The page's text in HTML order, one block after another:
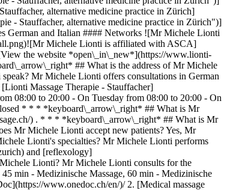
alternative medicine practice in Zürich]
- Stauffacher, alternative medicine practice in Zürich")]
German and Italian #### Networks ![Mr Michele Lionti
Michele Lionti is affiliated with ASCA]
the website *open\_in\_new*](https://www.lionti-
## What is the address of Mr Michele
Mr Michele Lionti offers consultations in German
Massage Therapie - Stauffacher]
08:00 to 20:00 - On Tuesday from 08:00 to 20:00 - On
* * * *keyboard\_arrow\_right* ## What is Mr
) . * * * *keyboard\_arrow\_right* ## What is Mr
Mr Michele Lionti accept new patients? Yes, Mr
Lionti's specialties? Mr Michele Lionti performs
and [reflexology]
Lionti? Mr Michele Lionti consults for the
45 min - Medizinische Massage, 60 min - Medizinische
massage-therapist/zurich)[Classic massage therapist in Winterthur](https://www.onedoc.ch/en/classic-massage-therapist/winterthur)[Classic massage therapist in Lucerne](https://www.onedoc.ch/en/classic-massage-therapist/lucerne)[Classic massage therapist in Frauenfeld](https://www.onedoc.ch/en/classic-massage-therapist/frauenfeld)[Classic massage therapist in Thalwil](https://www.onedoc.ch/en/classic-massage-therapist/thalwil)[Classic massage therapist in Freienbach](https://www.onedoc.ch/en/classic-massage-therapist/freienbach)[Classic massage therapist in Uster](https://www.onedoc.ch/en/classic-massage-therapist/uster)[Medical massage therapist in Zürich](https://www.onedoc.ch/en/medical-massage-therapist/zurich)[Medical massage therapist in Winterthur](https://www.onedoc.ch/en/medical-massage-therapist/winterthur)[Medical massage therapist in Lucerne](https://www.onedoc.ch/en/medical-massage-therapist/lucerne)[Medical massage therapist in Aarau](https://www.onedoc.ch/en/medical-massage-therapist/aarau)[Medical massage therapist in Frauenfeld](https://www.onedoc.ch/en/medical-massage-therapist/frauenfeld)[Medical massage therapist in Meilen](https://www.onedoc.ch/en/medical-massage-therapist/meilen)[Medical massage therapist in Freienbach](https://www.onedoc.ch/en/medical-massage-therapist/freienbach)[Medical massage therapist in Aadorf](https://www.onedoc.ch/en/medical-massage-therapist/aadorf)[Medical massage therapist in Felben-Wellhausen](https://www.onedoc.ch/en/medical-massage-therapist/felben-wellhausen)[Medical massage therapist in Märstetten](https://www.onedoc.ch/en/medical-massage-therapist/marstetten)[Medical massage therapist in Erlenbach](https://www.onedoc.ch/en/medical-massage-therapist/erlenbach)[Medical massage therapist in Illnau-Effretikon](https://www.onedoc.ch/en/medical-massage-therapist/illnau-effretikon)[Medical massage therapist in Kloten](https://www.onedoc.ch/en/medical-massage-therapist/kloten)[Medical massage therapist in Opfikon](https://www.onedoc.ch/en/medical-massage-therapist/opfikon) *keyboard\_arrow\_right* ## Popular searches [Specialist in general internal medicine in Zürich](https://www.onedoc.ch/en/specialist-in-general-internal-medicine/zurich)[OB-GYN (obstetrician-gynecologist) in Zürich](https://www.onedoc.ch/en/ob-gyn-obstetrician-gynecologist/zurich)[Ophthalmologist in Zürich](https://www.onedoc.ch/en/ophthalmologist/zurich)[Classic massage therapist in Zürich](https://www.onedoc.ch/en/classic-massage-therapist/zurich)[Physiotherapist in Zürich](https://www.onedoc.ch/en/physiotherapist/zurich)[General practitioner (GP) in Zürich](https://www.onedoc.ch/en/general-practitioner-gp/zurich)[Dermatologist in Zürich](https://www.onedoc.ch/en/dermatologist/zurich)[Vaccination center in Zürich](https://www.onedoc.ch/en/vaccination-center/zurich)[Aesthetic medicine specialist in Zürich](https://www.onedoc.ch/en/aesthetic-medicine-specialist/zurich)[Reflexology therapist in Zürich](https://www.onedoc.ch/en/reflexology-therapist/zurich)[Medical massage therapist in Zürich](https://www.onedoc.ch/en/medical-massage-therapist/zurich)[Physiotherapist in Winterthur](https://www.onedoc.ch/en/physiotherapist/winterthur)[Osteopath in Zürich](https://www.onedoc.ch/en/osteopath/zurich)[Gastroenterologist in Zürich](https://www.onedoc.ch/en/gastroenterologist/zurich)[General practitioner (GP) in Winterthur](https://www.onedoc.ch/en/general-practitioner-gp/winterthur)[Neurologist (incl. headache specialists) in Zürich](https://www.onedoc.ch/en/neurologist-incl-headache-specialists/zurich)[Dentist in Zürich](https://www.onedoc.ch/en/dentist/zurich)[MCO/TEN naturopath in Zürich](https://www.onedoc.ch/en/mco-ten-naturopath/zurich)[Pharmacy health services in Zürich](https://www.onedoc.ch/en/pharmacy-health-services/zurich)[Cardiologist in Zürich](https://www.onedoc.ch/en/cardiologist/zurich)[OB-GYN (obstetrician-gynecologist) in Aarau](https://www.onedoc.ch/en/ob-gyn-obstetrician-gynecologist/aarau) *keyboard\_arrow\_right* ## Find practitioners [Practitioners directory](https://www.onedoc.ch/en/directory) [A](https://www.onedoc.ch/en/directory/A) [B](https://www.onedoc.ch/en/directory/B) [C](https://www.onedoc.ch/en/directory/C) [D](https://www.onedoc.ch/en/directory/D) [E](https://www.onedoc.ch/en/directory/E) [F](https://www.onedoc.ch/en/directory/F) [G](https://www.onedoc.ch/en/directory/G) [H](https://www.onedoc.ch/en/directory/H) [I](https://www.onedoc.ch/en/directory/I) [J](https://www.onedoc.ch/en/directory/J) [K](https://www.onedoc.ch/en/directory/K) [L](https://www.onedoc.ch/en/directory/L) [M](https://www.onedoc.ch/en/directory/M) [N](https://www.onedoc.ch/en/directory/N) [O](https://www.onedoc.ch/en/directory/O) [P](https://www.onedoc.ch/en/directory/P) [Q](https://www.onedoc.ch/en/directory/Q) [R](https://www.onedoc.ch/en/directory/R) [S](https://www.onedoc.ch/en/directory/S) [T](https://www.onedoc.ch/en/directory/T) [U](https://www.onedoc.ch/en/directory/U) [V](https://www.onedoc.ch/en/directory/V) [W](https://www.onedoc.ch/en/directory/W) [X](https://www.onedoc.ch/en/directory/X) [Y](https://www.onedoc.ch/en/directory/Y) [Z](https://www.onedoc.ch/en/directory/Z) ## OneDoc [I'm a healthcare professional](https://info.onedoc.ch/en/) [About us](https://info.onedoc.ch/en/our-mission/) [Press](https://info.onedoc.ch/en/media/) [Careers](https://career.onedoc.ch/en) [Privacy center](https://privacy.onedoc.ch/en/) [Cookies management](javascript:Didomi.preferences.show%28%29) [Help center](https://help.onedoc.ch/en/) ## Languages [Deutsch](https://www.onedoc.ch/de/medizinischer-masseur-massage/zurich/pccqo/michele-lionti) [Français](https://www.onedoc.ch/fr/masseur-medical/zurich/pccqo/michele-lionti) [Italiano](https://www.onedoc.ch/it/terapista-in-massaggio-medico/zurigo/pccqo/michele-lionti) [English](https://www.onedoc.ch/en/medical-massage-therapist/zurich/pccqo/michele-lionti) ## Related specialties [Classic massage therapist in Zürich](https://www.onedoc.ch/en/classic-massage-therapist/zurich) [Classic massage therapist in Winterthur](https://www.onedoc.ch/en/classic-massage-therapist/winterthur) [Classic massage therapist in Lucerne](https://www.onedoc.ch/en/classic-massage-therapist/lucerne) [Classic massage therapist in Frauenfeld](https://www.onedoc.ch/en/classic-massage-therapist/frauenfeld) [Classic massage therapist in Thalwil](https://www.onedoc.ch/en/classic-massage-therapist/thalwil) [Classic massage therapist in Freienbach](https://www.onedoc.ch/en/classic-massage-therapist/freienbach) [Classic massage therapist in Uster](https://www.onedoc.ch/en/classic-massage-therapist/uster) [Medical massage therapist in Zürich](https://www.onedoc.ch/en/medical-massage-therapist/zurich) [Medical massage therapist in Winterthur](https://www.onedoc.ch/en/medical-massage-therapist/winterthur) [Medical massage therapist in Lucerne](https://www.onedoc.ch/en/medical-massage-therapist/lucerne) [Medical massage therapist in Aarau](https://www.onedoc.ch/en/medical-massage-therapist/aarau) [Medical massage therapist in Frauenfeld](https://www.onedoc.ch/en/medical-massage-therapist/frauenfeld) [Medical massage therapist in Meilen](https://www.onedoc.ch/en/medical-massage-therapist/meilen) [Medical massage therapist in Freienbach](https://www.onedoc.ch/en/medical-massage-therapist/freienbach) [Medical massage therapist in Aadorf](https://www.onedoc.ch/en/medical-massage-therapist/aadorf) [Medical massage therapist in Felben-Wellhausen](https://www.onedoc.ch/en/medical-massage-therapist/felben-wellhausen) [Medical massage therapist in Märstetten](https://www.onedoc.ch/en/medical-massage-therapist/marstetten) [Medical massage therapist in Erlenbach](https://www.onedoc.ch/en/medical-massage-therapist/erlenbach) [Medical massage therapist in Illnau-Effretikon](https://www.onedoc.ch/en/medical-massage-therapist/illnau-effretikon) [Medical massage therapist in Kloten](https://www.onedoc.ch/en/medical-massage-therapist/kloten) [Medical massage therapist in Opfikon](https://www.onedoc.ch/en/medical-massage-therapist/opfikon) ## Popular searches [Specialist in general internal medicine in Zürich](https://www.onedoc.ch/en/specialist-in-general-internal-medicine/zurich) [OB-GYN (obstetrician-gynecologist) in Zürich](https://www.onedoc.ch/en/ob-gyn-obstetrician-gynecologist/zurich) [Ophthalmologist in Zürich](https://www.onedoc.ch/en/ophthalmologist/zurich) [Classic massage therapist in Zürich](